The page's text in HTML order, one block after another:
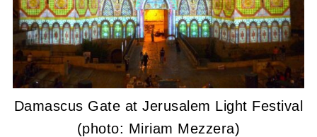
Damascus Gate at Jerusalem Light Festival
(photo: Miriam Mezzera)